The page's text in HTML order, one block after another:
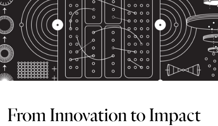
From Innovation to Impact